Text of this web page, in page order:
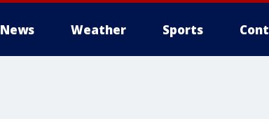
News Weather Sports